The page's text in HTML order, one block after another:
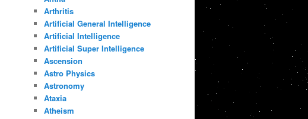
Arthritis
Artificial General Intelligence
Artificial Intelligence
Artificial Super Intelligence
Ascension
Astro Physics
Astronomy
Ataxia
Atheism